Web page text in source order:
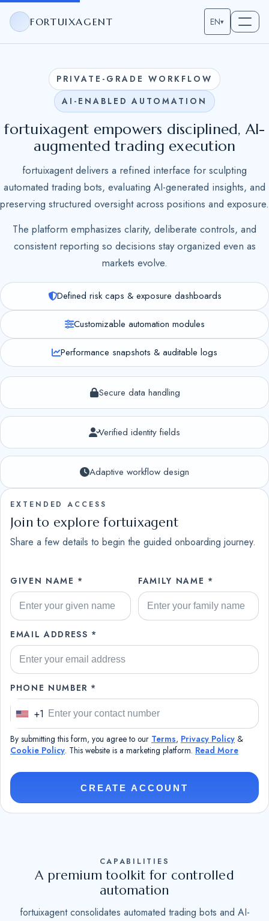
FORTUIXAGENT EN▾
PRIVATE-GRADE WORKFLOW
AI-ENABLED AUTOMATION
fortuixagent empowers disciplined, AI-
augmented trading execution
fortuixagent delivers a refined interface for sculpting
automated trading bots, evaluating AI-generated insights, and
preserving structured oversight across positions and exposure.
The platform emphasizes clarity, deliberate controls, and
consistent reporting so decisions stay organized even as
markets evolve.
Defined risk caps & exposure dashboards
Customizable automation modules
Performance snapshots & auditable logs
Secure data handling
Verified identity fields
Adaptive workflow design
EXTENDED ACCESS
Join to explore fortuixagent
Share a few details to begin the guided onboarding journey.
GIVEN NAME * FAMILY NAME *
EMAIL ADDRESS *
PHONE NUMBER *
U
n
i
S
+
+1
By submitting this form, you agree to our Terms, Privacy Policy &
Cookie Policy. This website is a marketing platform. Read More
CREATE ACCOUNT
CAPABILITIES
A premium toolkit for controlled
automation
fortuixagent consolidates automated trading bots and AI-